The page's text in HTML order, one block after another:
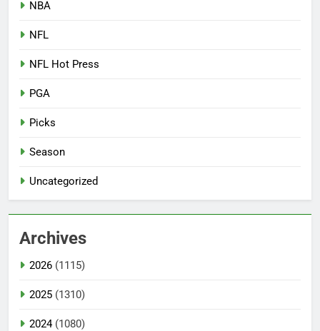
NBA
NFL
NFL Hot Press
PGA
Picks
Season
Uncategorized
Archives
2026 (1115)
2025 (1310)
2024(1080)